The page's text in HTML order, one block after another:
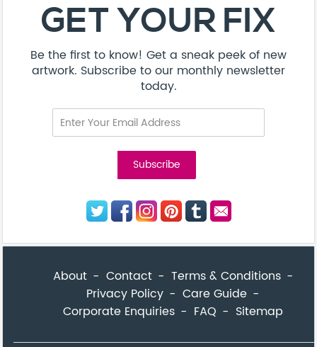
GET YOUR FIX
Be the first to know! Get a sneak peek of new
artwork. Subscribe to our monthly newsletter
today.
About Contact
Terms & Conditions
Privacy Policy
Care Guide
Corporate Enquiries
FAQ Sitemap